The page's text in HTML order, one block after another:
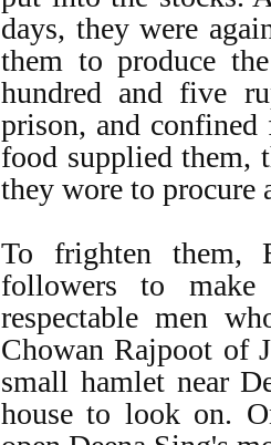
days, they were
them to produce
hundred and five
prison, and confined
food supplied them,
they wore to procure
To frighten them,
followers to
respectable men
Chowan Rajpoot of
small hamlet near
house to look on.